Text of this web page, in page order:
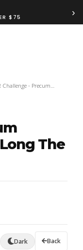
$75 ›
Challenge - Precum…
The
Dark Back